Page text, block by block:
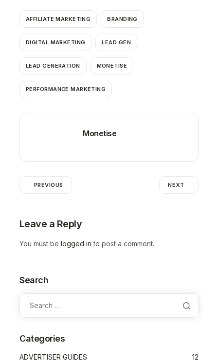
AFFILIATE MARKETING BRANDING
DIGITAL MARKETING LEAD GEN
LEAD GENERATION MONETISE
PERFORMANCE MARKETING
Monetise
PREVIOUS NEXT
Leave a Reply
You must be logged in to post a comment.
Search
Categories
ADVERTISER GUIDES
12